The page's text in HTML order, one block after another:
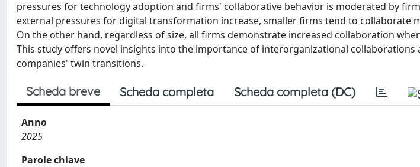
pressures for technology adoption and firms' collaborative behavior is moderated by
external pressures for digital transformation increase, smaller firms tend to collaborate
On the other hand, regardless of size, all firms demonstrate increased collaboration
This study offers novel insights into the importance of interorganizational collaborations
companies' twin transitions.
Scheda breve Scheda completa Scheda completa (DC)
Anno
2025
Parole chiave